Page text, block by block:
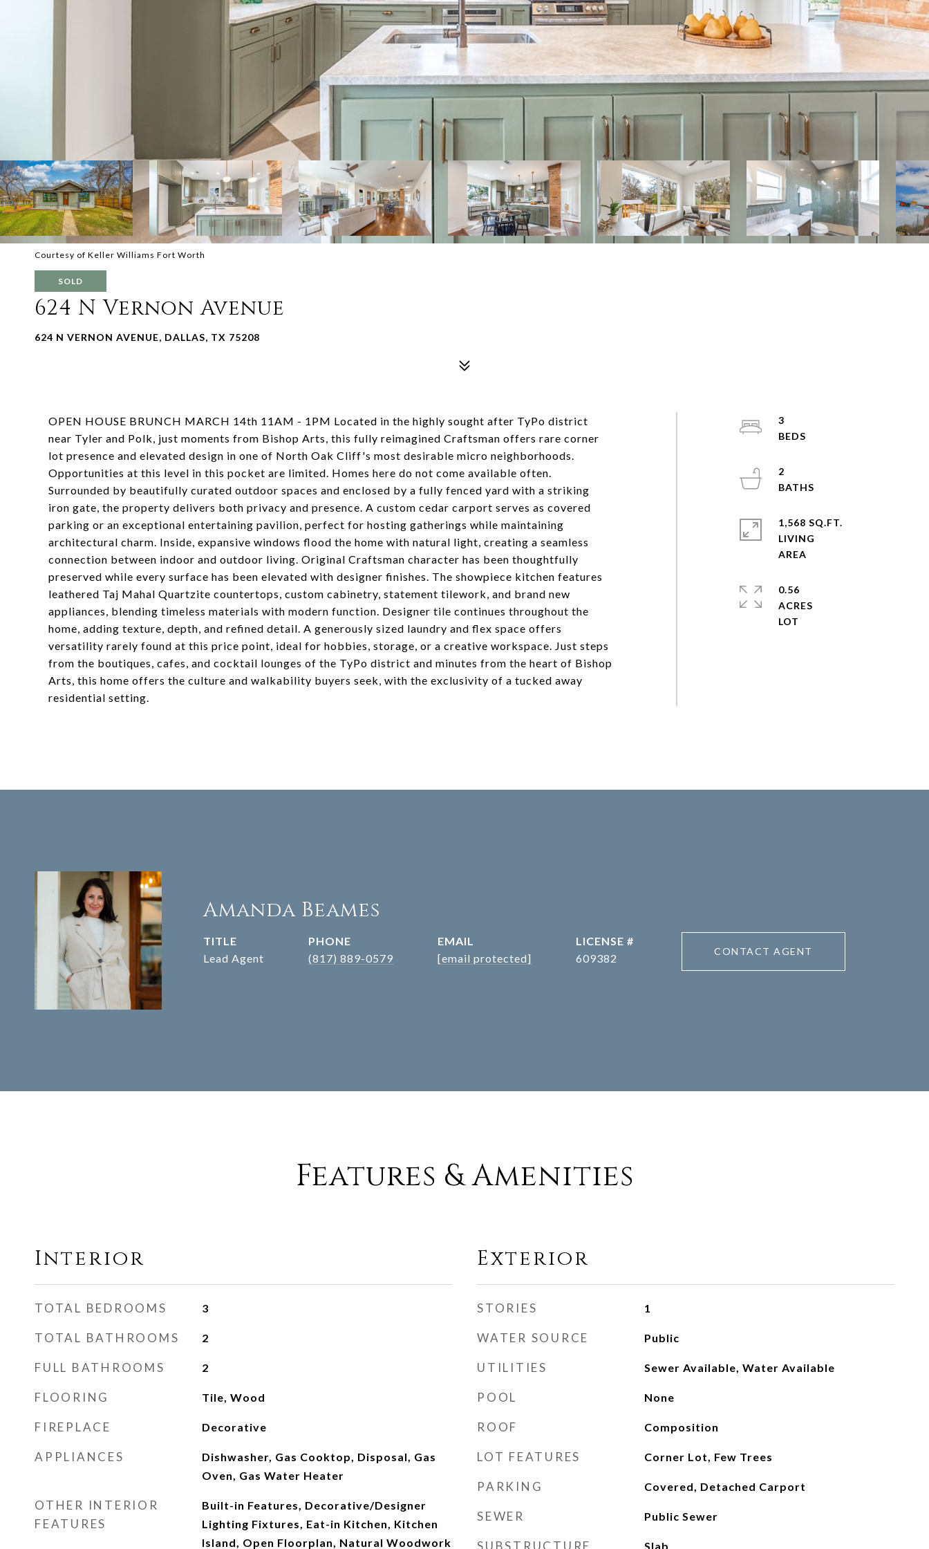
Courtesy of Keller Williams Fort Worth
SOLD
624 N Vernon Avenue
624 N VERNON AVENUE, DALLAS, TX 75208
OPEN HOUSE BRUNCH MARCH 14th 11AM - 1PM Located in the highly sought after TyPo district
near Tyler and Polk, just moments from Bishop Arts, this fully reimagined Craftsman offers rare corner
lot presence and elevated design in one of North Oak Cliff's most desirable micro neighborhoods.
Opportunities at this level in this pocket are limited. Homes here do not come available often.
Surrounded by beautifully curated outdoor spaces and enclosed by a fully fenced yard with a striking
iron gate, the property delivers both privacy and presence. A custom cedar carport serves as covered
parking or an exceptional entertaining pavilion, perfect for hosting gatherings while maintaining
architectural charm. Inside, expansive windows flood the home with natural light, creating a seamless
connection between indoor and outdoor living. Original Craftsman character has been thoughtfully
preserved while every surface has been elevated with designer finishes. The showpiece kitchen features
leathered Taj Mahal Quartzite countertops, custom cabinetry, statement tilework, and brand new
appliances, blending timeless materials with modern function. Designer tile continues throughout the
home, adding texture, depth, and refined detail. A generously sized laundry and flex space offers
versatility rarely found at this price point, ideal for hobbies, storage, or a creative workspace. Just steps
from the boutiques, cafes, and cocktail lounges of the TyPo district and minutes from the heart of Bishop
Arts, this home offers the culture and walkability buyers seek, with the exclusivity of a tucked away
residential setting.
3
2
1,568 SQ.FT.
LIVING
0.56
ACRES
Amanda Beames
TITLE
Lead Agent
PHONE
(817) 889-0579
EMAIL
[email protected]
609382
CONTACT AGENT
Features & Amenities
Interior
TOTAL BEDROOMS 3
TOTAL BATHROOMS 2
FULL BATHROOMS 2
FLOORING Tile, Wood
FIREPLACE Decorative
APPLIANCES
Dishwasher, Gas Cooktop, Disposal, Gas
Oven, Gas Water Heater
OTHER INTERIOR
FEATURES
Built-in Features, Decorative/Designer
Lighting Fixtures, Eat-in Kitchen, Kitchen
Island, Open Floorplan, Natural Woodwork
Exterior
STORIES 1
WATER SOURCE Public
UTILITIES Sewer Available, Water Available
POOL None
ROOF Composition
LOT FEATURES Corner Lot, Few Trees
PARKING Covered, Detached Carport
SEWER Public Sewer
SUBSTRUCTURE Slab